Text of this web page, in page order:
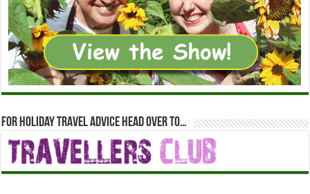
For holiday travel advice head over to…